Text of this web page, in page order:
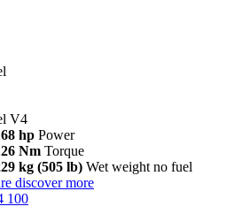
V4
hp Power
Nm Torque
kg (505 lb) Wet weight no fuel
discover more
100